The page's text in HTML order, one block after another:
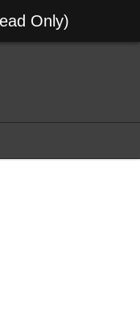
Only)